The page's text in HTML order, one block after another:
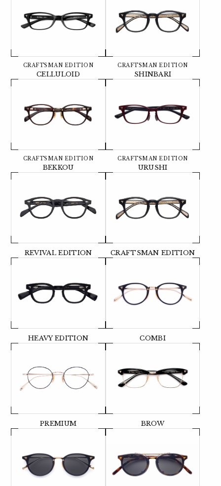
CRAFTSMAN EDITION
CELLULOID
CRAFTSMAN EDITION
SHINBARI
CRAFTSMAN EDITION
BEKKOU
CRAFTSMAN EDITION
URUSHI
REVIVAL EDITION CRAFTSMAN EDITION
HEAVY EDITION COMBI
PREMIUM BROW